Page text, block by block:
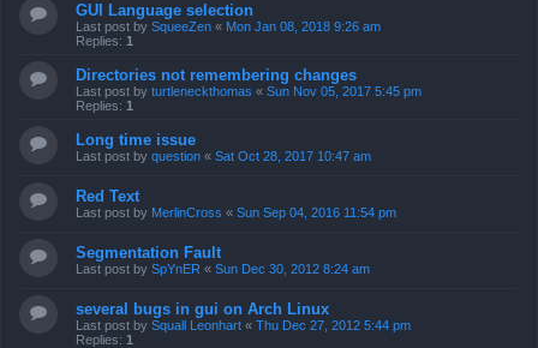
GUI Language selection
Last post by SqueeZen « Mon Jan 08, 2018 9:26 am
Replies: 1
Directories not remembering changes
Last post by turtleneckthomas « Sun Nov 05, 2017 5:45 pm
Replies: 1
Long time issue
Last post by question « Sat Oct 28, 2017 10:47 am
Red Text
Last post by MerlinCross « Sun Sep 04, 2016 11:54 pm
Segmentation Fault
Last post by SpYnER « Sun Dec 30, 2012 8:24 am
several bugs in gui on Arch Linux
Last post by Squall Leonhart « Thu Dec 27, 2012 5:44 pm
Replies: 1